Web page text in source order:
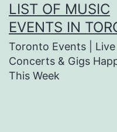
LIST OF MUSIC
EVENTS IN
Toronto Events | Live
Concerts & Gigs
This Week